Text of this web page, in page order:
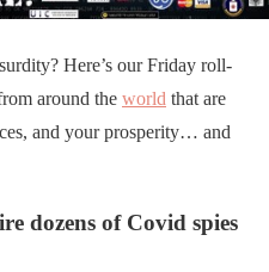
Here’s our Friday roll-
around the world that are
and your prosperity… and
dozens of Covid spies